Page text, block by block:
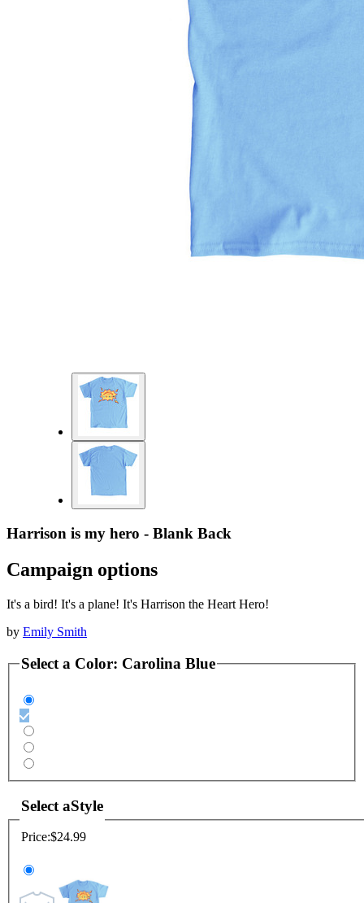
Harrison is my hero - Blank Back
Campaign options
It's a bird! It's a plane! It's Harrison the Heart Hero!
by Emily Smith
Select a Color: Carolina Blue
Select aStyle
Price:$24.99